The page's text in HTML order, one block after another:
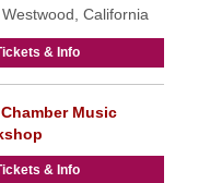
California
& Info
Music
& Info